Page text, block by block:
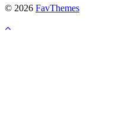
© 2026 FavThemes